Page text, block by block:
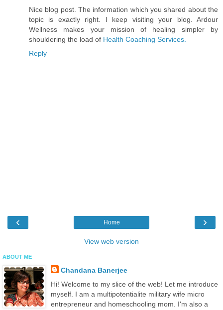
Nice blog post. The information which you shared about the
topic is exactly right. I keep visiting your blog. Ardour
Wellness makes your mission of healing simpler by
shouldering the load of Health Coaching Services.
Reply
‹ ›
Home
View web version
ABOUT ME
Chandana Banerjee
Hi! Welcome to my slice of the web! Let me introduce
myself. I am a multipotentialite military wife micro
entrepreneur and homeschooling mom. I'm also a